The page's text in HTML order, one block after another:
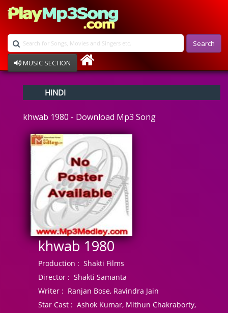
Search
MUSIC SECTION
Devotional
Ghazals
Instrumental
Raksha Bandhan
Album Song
HINDI
khwab 1980 - Download Mp3 Song
khwab 1980
Production : Shakti Films
Director : Shakti Samanta
Writer : Ranjan Bose, Ravindra Jain
Star Cast : Ashok Kumar, Mithun Chakraborty,